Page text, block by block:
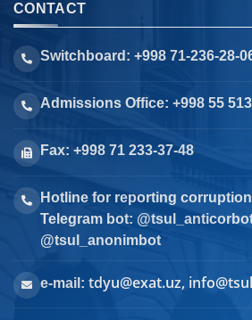
CONTACT
Switchboard: +998 71-236-28-
Admissions Office: +998 55
Fax: +998 71 233-37-48
Hotline for reporting
Telegram bot:
@tsul_anonimbot
e-mail: tdyu@exat.uz,